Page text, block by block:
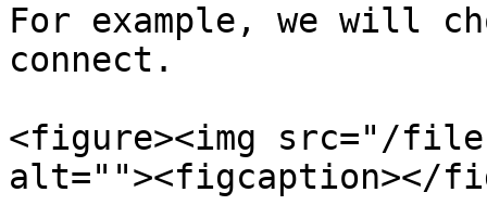
For example, we will
connect.
<figure><img src="/files/
alt=""><figcaption></